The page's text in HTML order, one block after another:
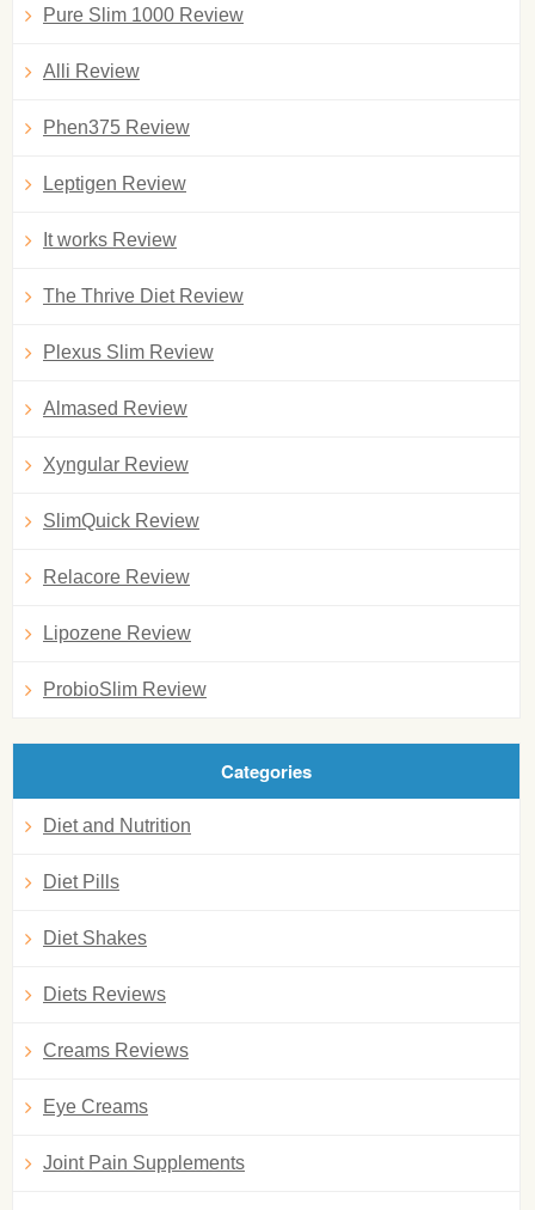
Pure Slim 1000 Review
Alli Review
Phen375 Review
Leptigen Review
It works Review
The Thrive Diet Review
Plexus Slim Review
Almased Review
Xyngular Review
SlimQuick Review
Relacore Review
Lipozene Review
ProbioSlim Review
Categories
Diet and Nutrition
Diet Pills
Diet Shakes
Diets Reviews
Creams Reviews
Eye Creams
Joint Pain Supplements